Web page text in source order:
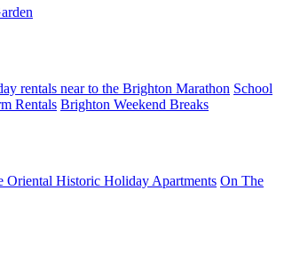
rentals near to the Brighton Marathon School
Rentals Brighton Weekend Breaks
Oriental Historic Holiday Apartments On The